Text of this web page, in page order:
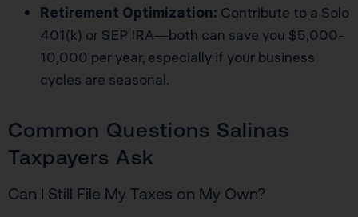
Retirement Optimization: Contribute to a Solo
401(k) or SEP IRA—both can save you $5,000-
10,000 per year, especially if your business
cycles are seasonal.
Common Questions Salinas
Taxpayers Ask
Can I Still File My Taxes on My Own?